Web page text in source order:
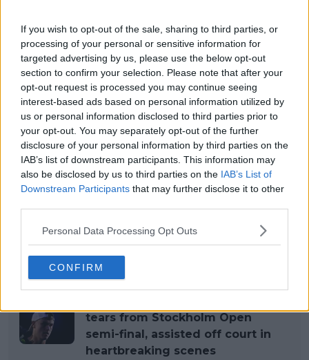
If you wish to opt-out of the sale, sharing to third parties, or
processing of your personal or sensitive information for
targeted advertising by us, please use the below opt-out
section to confirm your selection. Please note that after your
opt-out request is processed you may continue seeing
interest-based ads based on personal information utilized by
us or personal information disclosed to third parties prior to
your opt-out. You may separately opt-out of the further
disclosure of your personal information by third parties on the
IAB’s list of downstream participants. This information may
also be disclosed by us to third parties on the IAB’s List of
Downstream Participants that may further disclose it to other
Personal Data Processing Opt Outs
CONFIRM
Residence
Billancourt,
France
Monaco
Height 5'8" (175cm) 6'5" (198cm)
Weight 150lbs (68kg) 183lbs (83kg)
Plays
Left (one/two-
handed
backhand)
Right (two-
handed
backhand)
Turned
Read also
tears from Stockholm Open
semi-final, assisted off court in
heartbreaking scenes